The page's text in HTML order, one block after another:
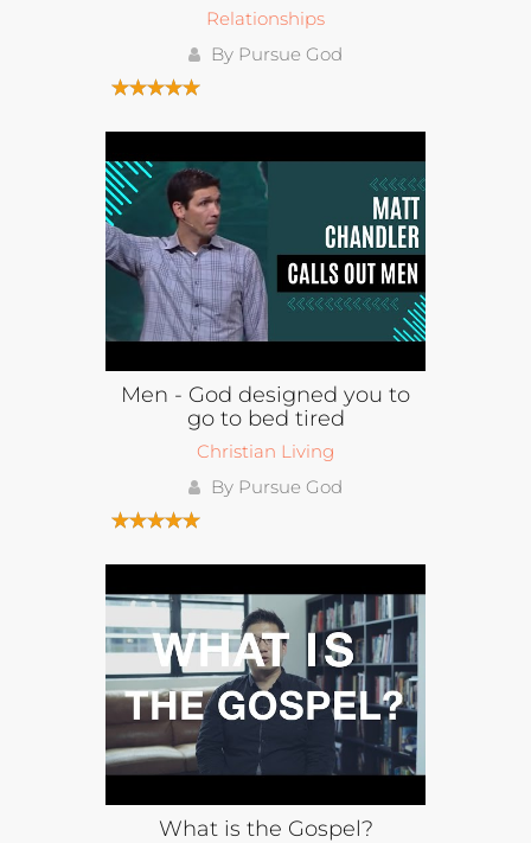
Relationships
By Pursue God
Men - God designed you to
go to bed tired
Christian Living
By Pursue God
What is the Gospel?